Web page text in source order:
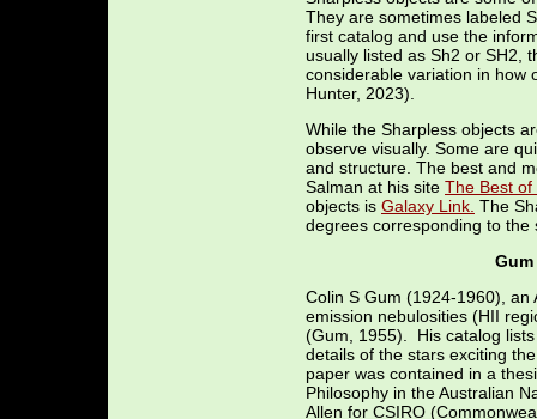
They are sometimes labeled
first catalog and use the
usually listed as Sh2 or SH2,
considerable variation in how
Hunter, 2023).
While the Sharpless objects
observe visually. Some are
and structure. The best and
Salman at his site The Best of
objects is Galaxy Link. The
degrees corresponding to the
Colin S Gum (1924-1960),
emission nebulosities (HII
(Gum, 1955). His catalog
details of the stars exciting
paper was contained in a
Philosophy in the Australian
Allen for CSIRO